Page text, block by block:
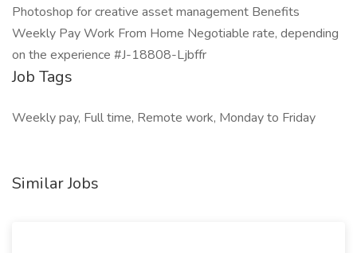
Photoshop for creative asset management Benefits
Weekly Pay Work From Home Negotiable rate, depending
on the experience #J-18808-Ljbffr
Job Tags
Weekly pay, Full time, Remote work, Monday to Friday
Similar Jobs